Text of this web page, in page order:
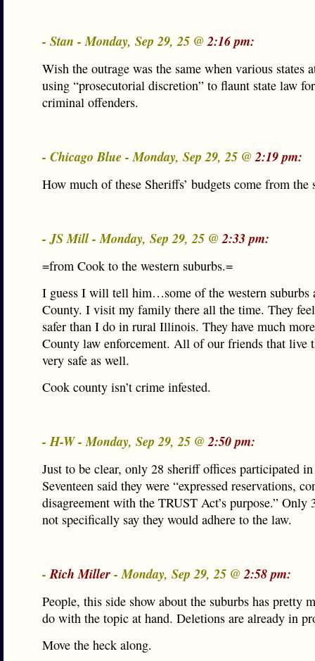
- Stan - Monday, Sep 29, 25 @2:16 pm:
Wish the outrage was the same when various states
using “prosecutorial discretion” to flaunt state law
criminal offenders.
- Chicago Blue - Monday, Sep 29, 25 @2:19 pm:
How much of these Sheriffs’ budgets come from the
- JS Mill - Monday, Sep 29, 25 @2:33 pm:
=from Cook to the western suburbs.=
I guess I will tell him…some of the western suburbs
County. I visit my family there all the time. They
safer than I do in rural Illinois. They have much
County law enforcement. All of our friends that live
very safe as well.
Cook county isn’t crime infested.
- H-W - Monday, Sep 29, 25 @2:50 pm:
Just to be clear, only 28 sheriff offices participated in
Seventeen said they were “expressed reservations,
disagreement with the TRUST Act’s purpose.” Only
not specifically say they would adhere to the law.
-Rich Miller- Monday, Sep 29, 25 @2:58 pm:
People, this side show about the suburbs has pretty
do with the topic at hand. Deletions are already in
Move the heck along.